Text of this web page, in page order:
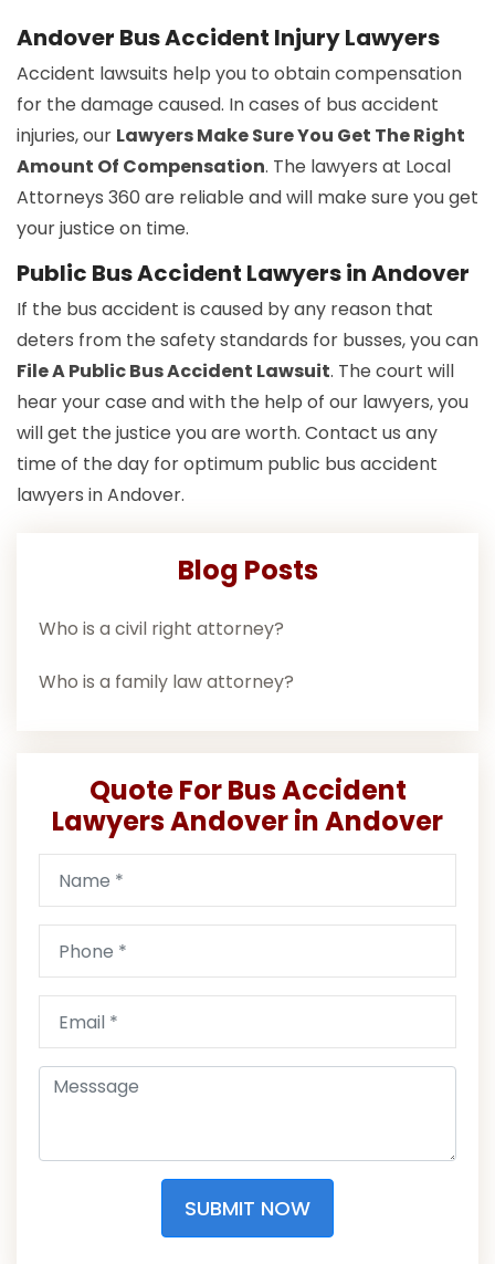
Andover Bus Accident Injury Lawyers
Accident lawsuits help you to obtain compensation
for the damage caused. In cases of bus accident
injuries, our Lawyers Make Sure You Get The Right
Amount Of Compensation. The lawyers at Local
Attorneys 360 are reliable and will make sure you get
your justice on time.
Public Bus Accident Lawyers in Andover
If the bus accident is caused by any reason that
deters from the safety standards for busses, you can
File A Public Bus Accident Lawsuit. The court will
hear your case and with the help of our lawyers, you
will get the justice you are worth. Contact us any
time of the day for optimum public bus accident
lawyers in Andover.
Blog Posts
Who is a civil right attorney?
Who is a family law attorney?
Quote For Bus Accident
Lawyers Andover in Andover
SUBMIT NOW